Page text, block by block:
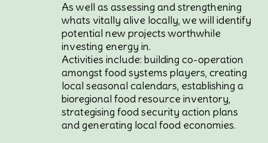
As well as assessing and strengthening
whats vitally alive locally, we will identify
potential new projects worthwhile
investing energy in.
Activities include: building co-operation
amongst food systems players, creating
local seasonal calendars, establishing a
bioregional food resource inventory,
strategising food security action plans
and generating local food economies.